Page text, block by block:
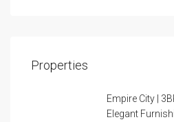
Properties
Empire City |
Elegant